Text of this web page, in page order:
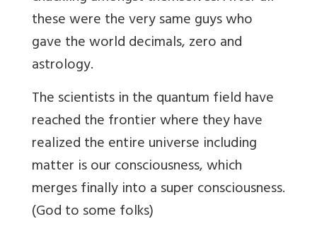
these were the very same guys who
gave the world decimals, zero and
astrology.
The scientists in the quantum field have
reached the frontier where they have
realized the entire universe including
matter is our consciousness, which
merges finally into a super consciousness.
(God to some folks)